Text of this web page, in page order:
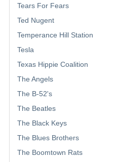
Tears For Fears
Ted Nugent
Temperance Hill Station
Tesla
Texas Hippie Coalition
The Angels
The B-52's
The Beatles
The Black Keys
The Blues Brothers
The Boomtown Rats